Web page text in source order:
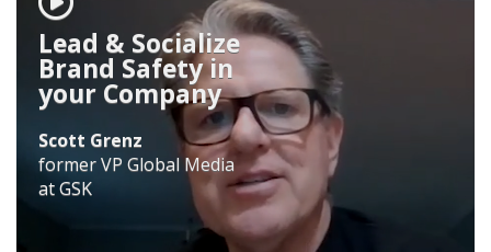
Lead & Socialize
Brand Safety in
your Company
Scott Grenz
former VP Global Media
at GSK